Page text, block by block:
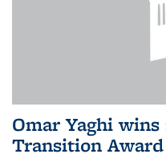
Omar Yaghi wins
Transition Award